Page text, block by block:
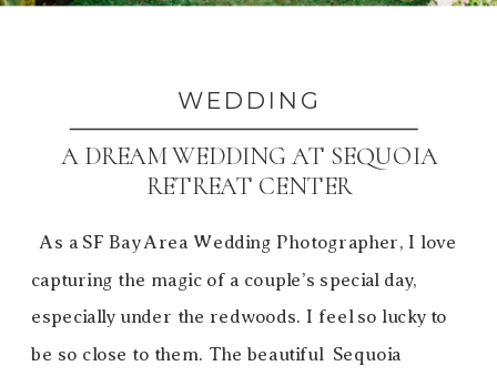
WEDDING
A DREAM WEDDING AT SEQUOIA
RETREAT CENTER
As a SF Bay Area Wedding Photographer, I love
capturing the magic of a couple’s special day,
especially under the redwoods. I feel so lucky to
be so close to them. The beautiful Sequoia